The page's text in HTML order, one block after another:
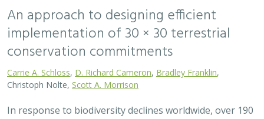
An approach to designing efficient
implementation of 30 × 30 terrestrial
conservation commitments
Carrie A. Schloss D. Richard Cameron Bradley Franklin
Christoph Nolte,Scott A. Morrison
In response to biodiversity declines worldwide, over 190